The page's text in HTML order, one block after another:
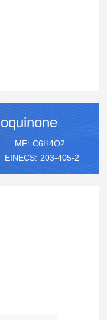
MF: C6H4O2
EINECS: 203-405-2